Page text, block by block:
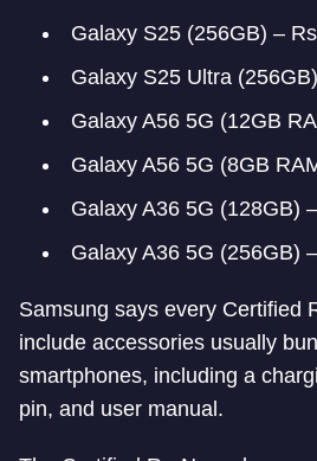
Galaxy S25 (256GB) –
Galaxy S25 Ultra
Galaxy A56 5G (12GB
Galaxy A56 5G (8GB
Galaxy A36 5G (128GB)
Galaxy A36 5G (256GB)
Samsung says every Certified
include accessories usually
smartphones, including a
pin, and user manual.